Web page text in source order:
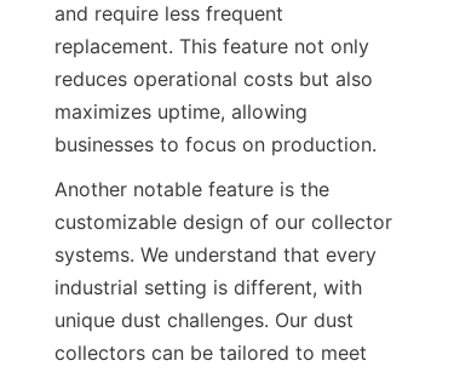
and require less frequent
replacement. This feature not only
reduces operational costs but also
maximizes uptime, allowing
businesses to focus on production.
Another notable feature is the
customizable design of our collector
systems. We understand that every
industrial setting is different, with
unique dust challenges. Our dust
collectors can be tailored to meet